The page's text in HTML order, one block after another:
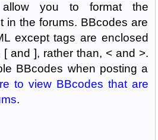
allow you to format the
in the forums. BBcodes are
except tags are enclosed
and ], rather than, < and >.
BBcodes when posting a
to view BBcodes that are
.